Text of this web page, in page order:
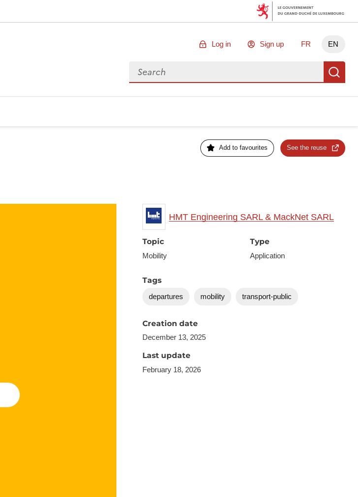
Log in Sign up FR EN
Search for data
Add to favourites See the reuse
HMT Engineering SARL & MackNet SARL
Topic
Mobility
Type
Application
Tags
departures mobility transport-public
Creation date
December 13, 2025
Last update
February 18, 2026